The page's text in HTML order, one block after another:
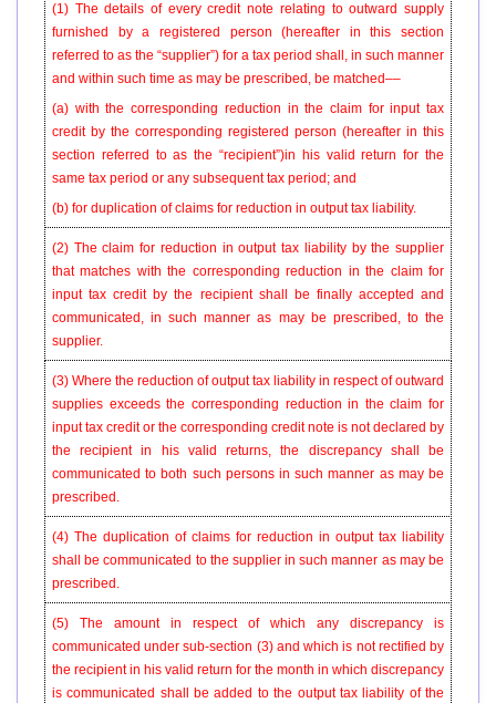
(1) The details of every credit note relating to outward supply
furnished by a registered person (hereafter in this section
referred to as the “supplier”) for a tax period shall, in such manner
and within such time as may be prescribed, be matched––
(a) with the corresponding reduction in the claim for input tax
credit by the corresponding registered person (hereafter in this
section referred to as the “recipient”)in his valid return for the
same tax period or any subsequent tax period; and
(b) for duplication of claims for reduction in output tax liability.
(2) The claim for reduction in output tax liability by the supplier
that matches with the corresponding reduction in the claim for
input tax credit by the recipient shall be finally accepted and
communicated, in such manner as may be prescribed, to the
supplier.
(3) Where the reduction of output tax liability in respect of outward
supplies exceeds the corresponding reduction in the claim for
input tax credit or the corresponding credit note is not declared by
the recipient in his valid returns, the discrepancy shall be
communicated to both such persons in such manner as may be
prescribed.
(4) The duplication of claims for reduction in output tax liability
shall be communicated to the supplier in such manner as may be
prescribed.
(5) The amount in respect of which any discrepancy is
communicated under sub-section (3) and which is not rectified by
the recipient in his valid return for the month in which discrepancy
is communicated shall be added to the output tax liability of the